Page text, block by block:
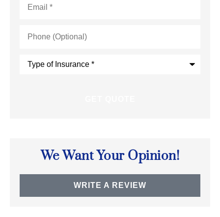
(Optional)
We Want Your Opinion!
WRITE A REVIEW